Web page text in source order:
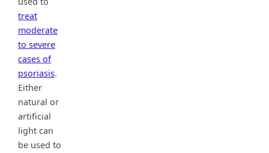
treat
moderate
to severe
cases of
psoriasis.
Either
natural or
artificial
light can
be used to